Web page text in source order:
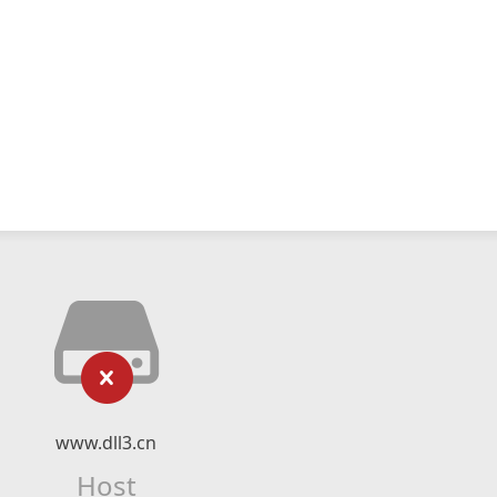
www.dll3.cn
Host